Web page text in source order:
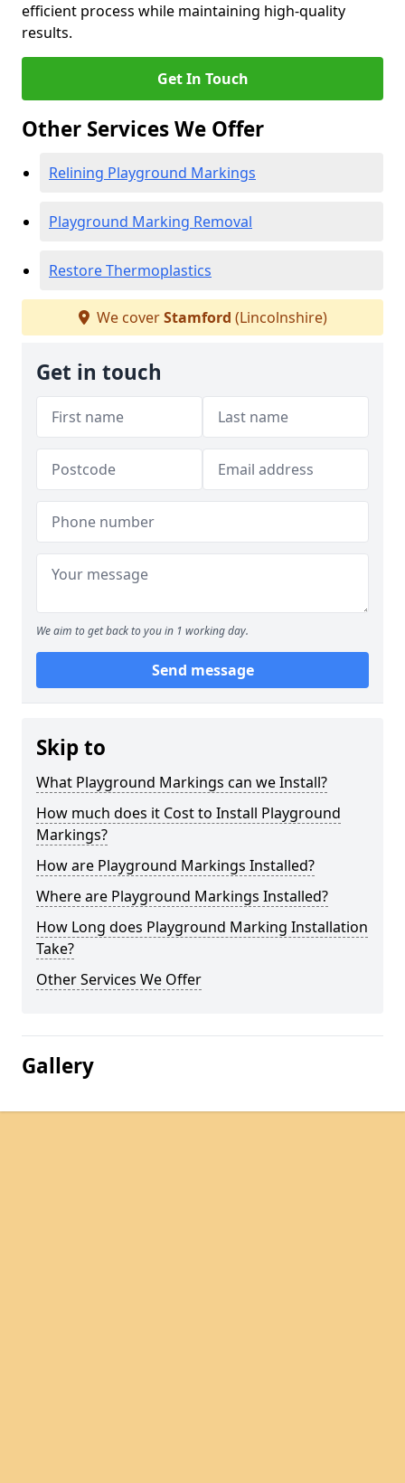
efficient process while maintaining high-quality
results.
Get In Touch
Other Services We Offer
Relining Playground Markings
Playground Marking Removal
Restore Thermoplastics
We coverStamford (Lincolnshire)
Get in touch
We aim to get back to you in 1 working day.
Send message
Skip to
What Playground Markings can we Install?
How much does it Cost to Install Playground
Markings?
How are Playground Markings Installed?
Where are Playground Markings Installed?
How Long does Playground Marking Installation
Take?
Other Services We Offer
Gallery